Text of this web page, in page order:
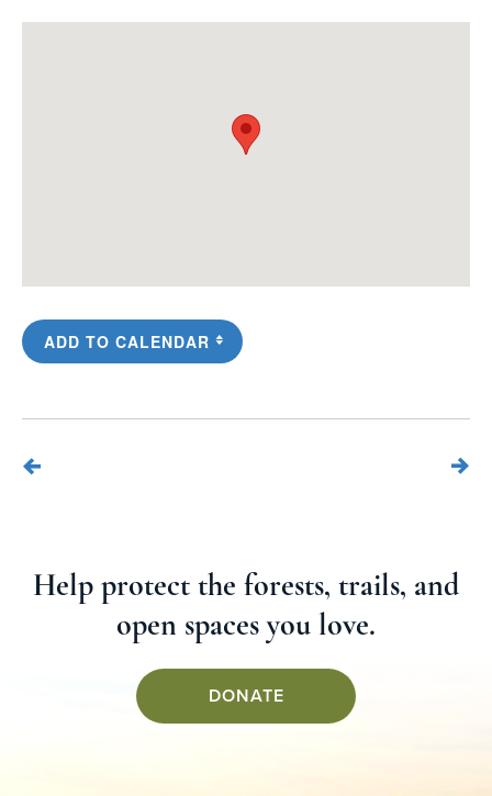
ADD TO CALENDAR
Help protect the forests, trails, and
open spaces you love.
DONATE